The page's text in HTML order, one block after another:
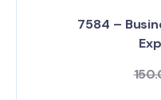
7584 –